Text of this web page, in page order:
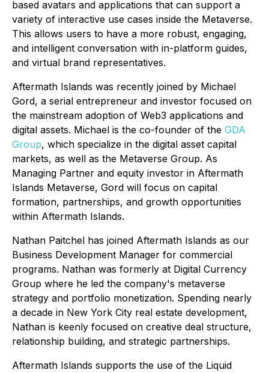
based avatars and applications that can support a
variety of interactive use cases inside the Metaverse.
This allows users to have a more robust, engaging,
and intelligent conversation with in-platform guides,
and virtual brand representatives.
Aftermath Islands was recently joined by Michael
Gord, a serial entrepreneur and investor focused on
the mainstream adoption of Web3 applications and
digital assets. Michael is the co-founder of the GDA
Group, which specialize in the digital asset capital
markets, as well as the Metaverse Group. As
Managing Partner and equity investor in Aftermath
Islands Metaverse, Gord will focus on capital
formation, partnerships, and growth opportunities
within Aftermath Islands.
Nathan Paitchel has joined Aftermath Islands as our
Business Development Manager for commercial
programs. Nathan was formerly at Digital Currency
Group where he led the company's metaverse
strategy and portfolio monetization. Spending nearly
a decade in New York City real estate development,
Nathan is keenly focused on creative deal structure,
relationship building, and strategic partnerships.
Aftermath Islands supports the use of the Liquid